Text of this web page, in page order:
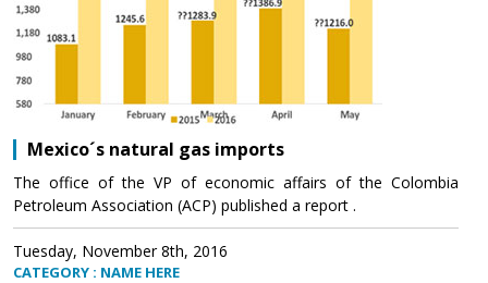
Mexico´s natural gas imports
The office of the VP of economic affairs of the Colombia
Petroleum Association (ACP) published a report .
Tuesday, November 8th, 2016
CATEGORY : NAME HERE